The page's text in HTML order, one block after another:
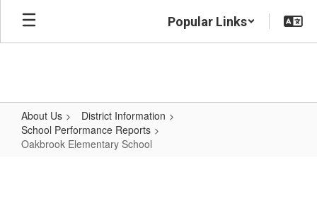
Skip
main
Popular Links
About Us
District Information
School Performance Reports
Oakbrook Elementary School